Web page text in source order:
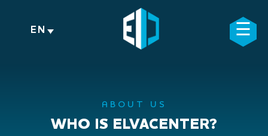
EN ☰
×
ABOUT US
WHO IS ELVACENTER?